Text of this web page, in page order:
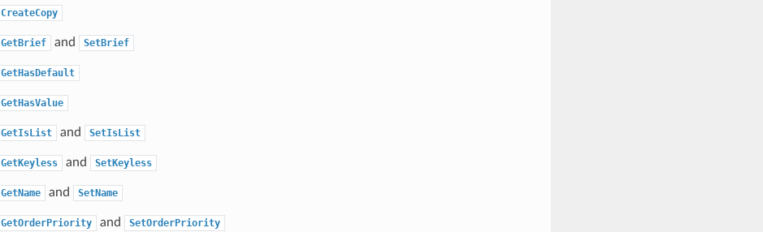
CreateCopy
GetBrief and SetBrief
GetHasDefault
GetHasValue
GetIsList and SetIsList
GetKeyless and SetKeyless
GetName and SetName
GetOrderPriority and SetOrderPriority